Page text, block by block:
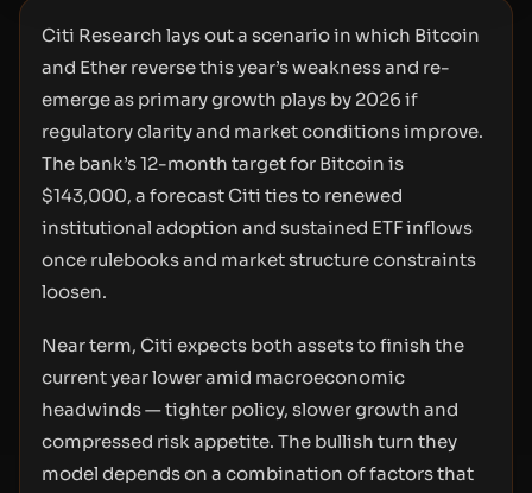
Citi Research lays out a scenario in which Bitcoin
and Ether reverse this year’s weakness and re-
emerge as primary growth plays by 2026 if
regulatory clarity and market conditions improve.
The bank’s 12-month target for Bitcoin is
$143,000, a forecast Citi ties to renewed
institutional adoption and sustained ETF inflows
once rulebooks and market structure constraints
loosen.
Near term, Citi expects both assets to finish the
current year lower amid macroeconomic
headwinds — tighter policy, slower growth and
compressed risk appetite. The bullish turn they
model depends on a combination of factors that